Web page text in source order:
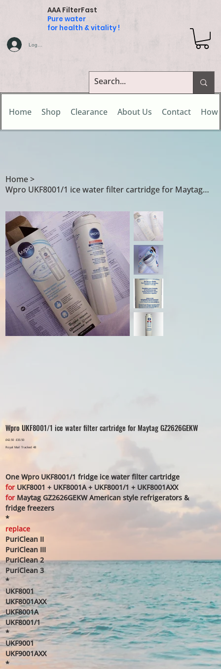
AAA FilterFast
Pure water
for health & vitality !
Home Shop Clearance About Us Contact How
Log In
Home>
Wpro UKF8001/1 ice water filter cartridge for Maytag GZ2626GEKW
Wpro UKF8001/1 ice water filter cartridge for Maytag GZ2626GEKW
Original
price
£42.50 Sale
price
£33.50
Royal Mail Tracked 48
One Wpro UKF8001/1 fridge ice water filter cartridge
forUKF8001 + UKF8001A + UKF8001/1 + UKF8001AXX
for Maytag GZ2626GEKW American style refrigerators &
fridge freezers
*
replace
PuriClean II
PuriClean III
PuriClean 2
PuriClean 3
*
UKF8001
UKF8001AXX
UKF8001A
UKF8001/1
*
UKF9001
UKF9001AXX
*